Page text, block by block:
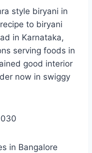
style biryani in
to biryani
in Karnataka,
serving foods in
good interior
now in swiggy
in Bangalore